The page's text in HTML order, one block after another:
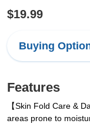
$19.99
Buying
Features
【Skin Fold Care &
areas prone to